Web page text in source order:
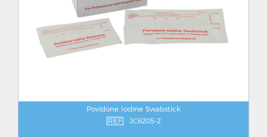
Povidone Iodine Swabstick
REF
JC6205-2